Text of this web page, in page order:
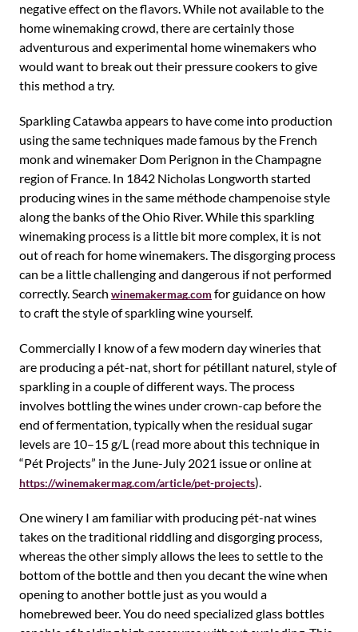
negative effect on the flavors. While not available to the
home winemaking crowd, there are certainly those
adventurous and experimental home winemakers who
would want to break out their pressure cookers to give
this method a try.
Sparkling Catawba appears to have come into production
using the same techniques made famous by the French
monk and winemaker Dom Perignon in the Champagne
region of France. In 1842 Nicholas Longworth started
producing wines in the same méthode champenoise style
along the banks of the Ohio River. While this sparkling
winemaking process is a little bit more complex, it is not
out of reach for home winemakers. The disgorging process
can be a little challenging and dangerous if not performed
correctly. Search winemakermag.com for guidance on how
to craft the style of sparkling wine yourself.
Commercially I know of a few modern day wineries that
are producing a pét-nat, short for pétillant naturel, style of
sparkling in a couple of different ways. The process
involves bottling the wines under crown-cap before the
end of fermentation, typically when the residual sugar
levels are 10–15 g/L (read more about this technique in
“Pét Projects” in the June-July 2021 issue or online at
https://winemakermag.com/article/pet-projects).
One winery I am familiar with producing pét-nat wines
takes on the traditional riddling and disgorging process,
whereas the other simply allows the lees to settle to the
bottom of the bottle and then you decant the wine when
opening to another bottle just as you would a
homebrewed beer. You do need specialized glass bottles